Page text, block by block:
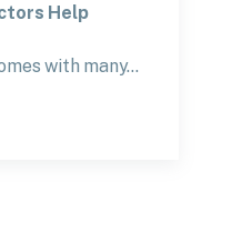
Help
with many…